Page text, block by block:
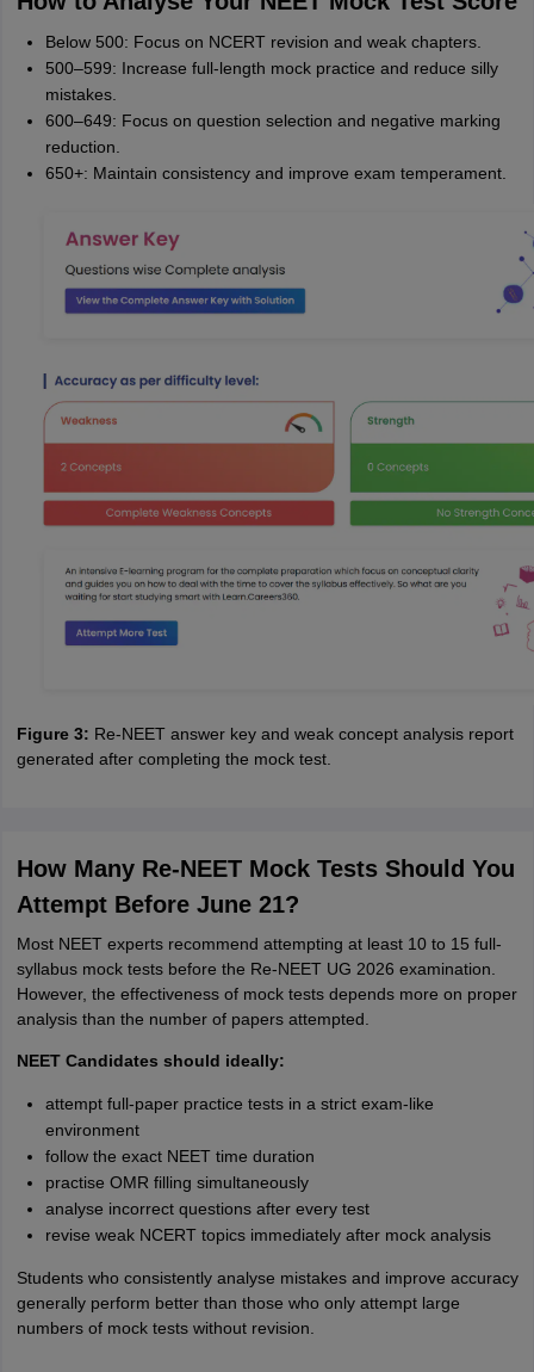
Below 500: Focus on NCERT revision and weak chapters.
500–599: Increase full-length mock practice and reduce silly
mistakes.
600–649: Focus on question selection and negative marking
reduction.
650+: Maintain consistency and improve exam temperament.
Figure 3: Re-NEET answer key and weak concept analysis report
generated after completing the mock test.
How Many Re-NEET Mock Tests Should You
Attempt Before June 21?
Most NEET experts recommend attempting at least 10 to 15 full-
syllabus mock tests before the Re-NEET UG 2026 examination.
However, the effectiveness of mock tests depends more on proper
analysis than the number of papers attempted.
NEET Candidates should ideally:
attempt full-paper practice tests in a strict exam-like
environment
follow the exact NEET time duration
practise OMR filling simultaneously
analyse incorrect questions after every test
revise weak NCERT topics immediately after mock analysis
Students who consistently analyse mistakes and improve accuracy
generally perform better than those who only attempt large
numbers of mock tests without revision.